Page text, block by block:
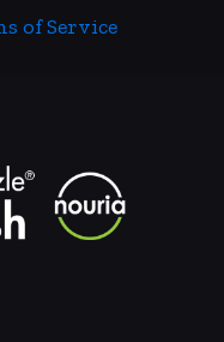
of Service